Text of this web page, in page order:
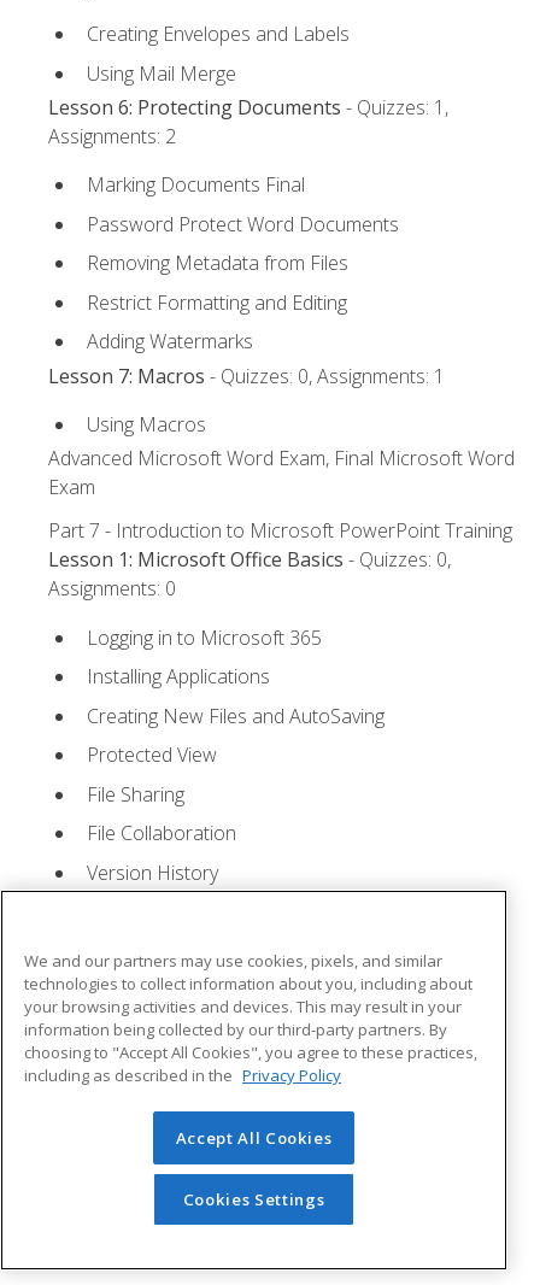
Creating Envelopes and Labels
Using Mail Merge
Lesson 6: Protecting Documents - Quizzes: 1,
Assignments: 2
Marking Documents Final
Password Protect Word Documents
Removing Metadata from Files
Restrict Formatting and Editing
Adding Watermarks
Lesson 7: Macros - Quizzes: 0, Assignments: 1
Using Macros
Advanced Microsoft Word Exam, Final Microsoft Word
Exam
Part 7 - Introduction to Microsoft PowerPoint Training
Lesson 1: Microsoft Office Basics - Quizzes: 0,
Assignments: 0
Logging in to Microsoft 365
Installing Applications
Creating New Files and AutoSaving
Protected View
File Sharing
File Collaboration
Version History
Mac Versions
Lesson 2: Creating a Presentation- Quizzes: 1,
Assignments: 1
Starting Microsoft PowerPoint
Saving a Presentation
The Status Bar
Closing a Presentation
We and our partners may use cookies, pixels, and similar
technologies to collect information about you, including about
your browsing activities and devices. This may result in your
information being collected by our third-party partners. By
choosing to "Accept All Cookies", you agree to these practices,
including as described in the Privacy Policy
Accept All Cookies
Cookies Settings